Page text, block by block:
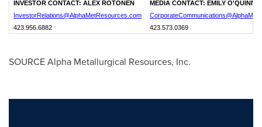
INVESTOR CONTACT: ALEX ROTONEN MEDIA CONTACT: EMILY O'QUINN
InvestorRelations@AlphaMetResources.com
423.956.6882
423.573.0369
SOURCE Alpha Metallurgical Resources, Inc.